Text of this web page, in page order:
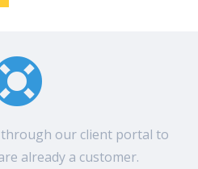
through our client portal to
already a customer.